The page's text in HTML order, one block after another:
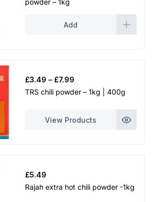
powder – 1kg
Add
£3.49 – £7.99
range:
£7.99
TRS chili powder – 1kg | 400g
View Products
£5.49
Rajah extra hot chili powder -1kg